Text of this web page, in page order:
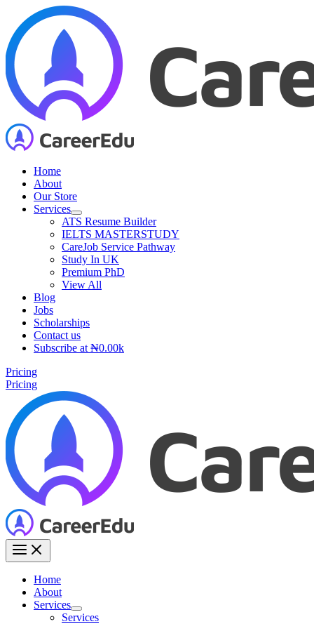
content
Home
About
Our Store
Services
ATS Resume Builder
IELTS MASTERSTUDY
CareJob Service Pathway
Study In UK
Premium PhD
View All
Blog
Jobs
Scholarships
Contact us
Subscribe at ₦0.00k
Pricing
Pricing
Home
About
Services
Services